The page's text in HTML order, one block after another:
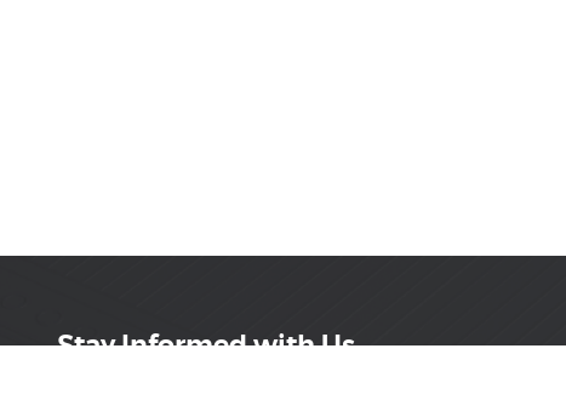
Stay Informed with Us